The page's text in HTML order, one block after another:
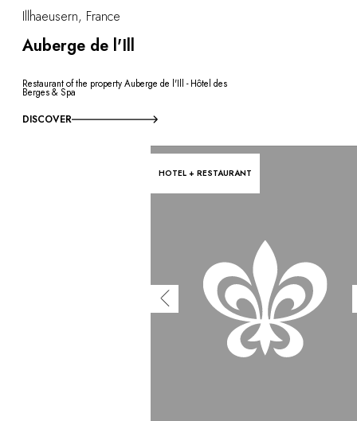
Illhaeusern, France
Auberge de l'Ill
Restaurant of the property Auberge de l'Ill - Hôtel des
Berges & Spa
DISCOVER
HOTEL + RESTAURANT